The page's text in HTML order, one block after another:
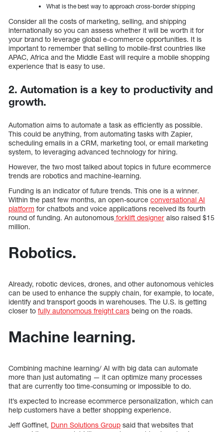
What is the best way to approach cross-border shipping
Consider all the costs of marketing, selling, and shipping
internationally so you can assess whether it will be worth it for
your brand to leverage global e-commerce opportunities. It is
important to remember that selling to mobile-first countries like
APAC, Africa and the Middle East will require a mobile shopping
experience that is easy to use.
2. Automation is a key to productivity and
growth.
Automation aims to automate a task as efficiently as possible.
This could be anything, from automating tasks with Zapier,
scheduling emails in a CRM, marketing tool, or email marketing
system, to leveraging advanced technology for hiring.
However, the two most talked about topics in future ecommerce
trends are robotics and machine-learning.
Funding is an indicator of future trends. This one is a winner.
Within the past few months, an open-source conversational AI
platform for chatbots and voice applications received its fourth
round of funding. An autonomous forklift designer also raised $15
million.
Robotics.
Already, robotic devices, drones, and other autonomous vehicles
can be used to enhance the supply chain, for example, to locate,
identify and transport goods in warehouses. The U.S. is getting
closer to fully autonomous freight cars being on the roads.
Machine learning.
Combining machine learning/ AI with big data can automate
more than just automating — it can optimize many processes
that are currently too time-consuming or impossible to do.
It’s expected to increase ecommerce personalization, which can
help customers have a better shopping experience.
Jeff Goffinet, Dunn Solutions Group said that websites that